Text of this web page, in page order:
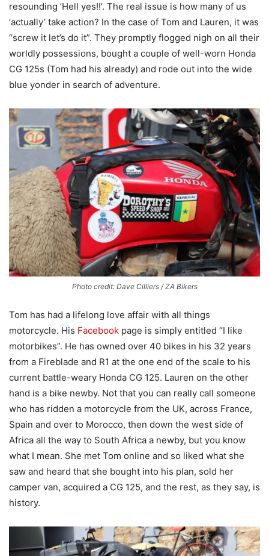
resounding ’Hell yes!!’. The real issue is how many of us
‘actually’ take action? In the case of Tom and Lauren, it was
“screw it let’s do it”. They promptly flogged nigh on all their
worldly possessions, bought a couple of well-worn Honda
CG 125s (Tom had his already) and rode out into the wide
blue yonder in search of adventure.
Photo credit: Dave Cilliers / ZA Bikers
Tom has had a lifelong love affair with all things
motorcycle. His Facebook page is simply entitled “I like
motorbikes”. He has owned over 40 bikes in his 32 years
from a Fireblade and R1 at the one end of the scale to his
current battle-weary Honda CG 125. Lauren on the other
hand is a bike newby. Not that you can really call someone
who has ridden a motorcycle from the UK, across France,
Spain and over to Morocco, then down the west side of
Africa all the way to South Africa a newby, but you know
what I mean. She met Tom online and so liked what she
saw and heard that she bought into his plan, sold her
camper van, acquired a CG 125, and the rest, as they say, is
history.